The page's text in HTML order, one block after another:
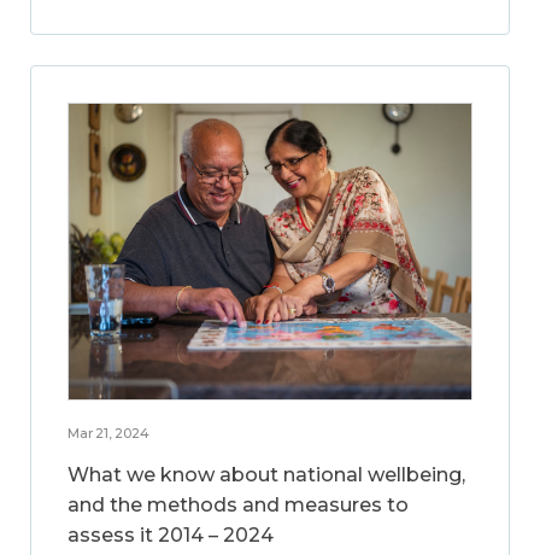
Mar 21, 2024
What we know about national wellbeing,
and the methods and measures to
assess it 2014 – 2024